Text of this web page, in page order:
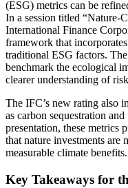
(ESG) metrics can be
In a session titled
International Finance
framework that
traditional ESG factors.
benchmark the ecological
clearer understanding of
The IFC’s new rating also
as carbon sequestration
presentation, these metrics
that nature investments are
measurable climate benefits.
Key Takeaways for